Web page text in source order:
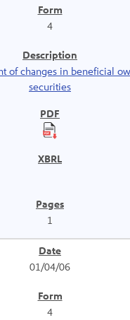
4
of changes in beneficial
securities
1
01/04/06
4